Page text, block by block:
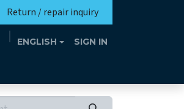
Return / repair inquiry
ENGLISH SIGN IN